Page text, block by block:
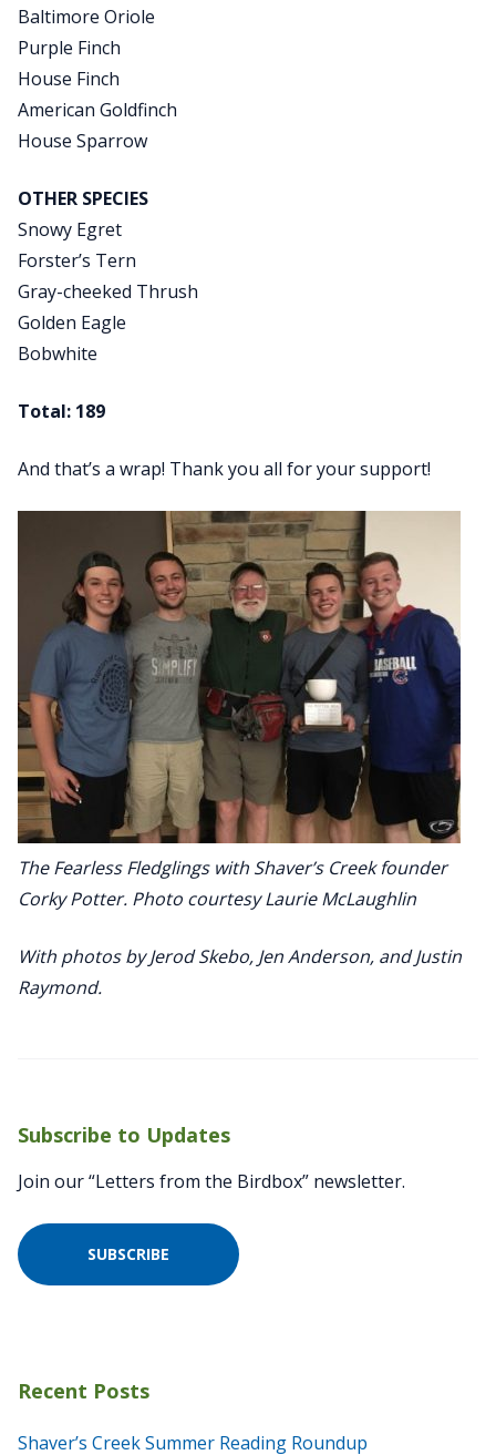
Baltimore Oriole
Purple Finch
House Finch
American Goldfinch
House Sparrow
OTHER SPECIES
Snowy Egret
Forster’s Tern
Gray-cheeked Thrush
Golden Eagle
Bobwhite
Total: 189
And that’s a wrap! Thank you all for your support!
The Fearless Fledglings with Shaver’s Creek founder
Corky Potter. Photo courtesy Laurie McLaughlin
With photos by Jerod Skebo, Jen Anderson, and Justin
Raymond.
Subscribe to Updates
Join our “Letters from the Birdbox” newsletter.
SUBSCRIBE
Recent Posts
Shaver’s Creek Summer Reading Roundup